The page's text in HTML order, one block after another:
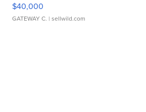
$40,000
GATEWAY C. | sellwild.com